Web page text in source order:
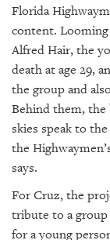
Florida
content.
Alfred Hair, the
death at age 29,
the group and
Behind them, the
skies speak to
the
says.
For Cruz, the
tribute to a
for a young